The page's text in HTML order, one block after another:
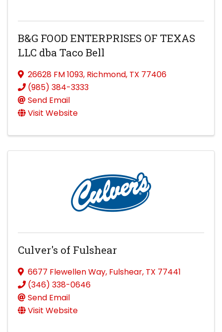
B&G FOOD ENTERPRISES OF TEXAS
LLC dba Taco Bell
26628 FM 1093, Richmond, TX 77406
(985) 384-3333
Send Email
Visit Website
Culver's of Fulshear
6677 Flewellen Way, Fulshear, TX 77441
(346) 338-0646
Send Email
Visit Website